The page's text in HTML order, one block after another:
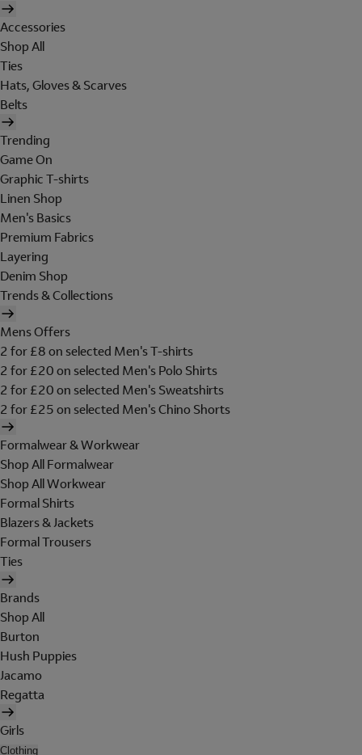
Accessories
Shop All
Ties
Hats, Gloves & Scarves
Belts
Trending
Game On
Graphic T-shirts
Linen Shop
Men's Basics
Premium Fabrics
Layering
Denim Shop
Trends & Collections
Mens Offers
2 for £8 on selected Men's T-shirts
2 for £20 on selected Men's Polo Shirts
2 for £20 on selected Men's Sweatshirts
2 for £25 on selected Men's Chino Shorts
Formalwear & Workwear
Shop All Formalwear
Shop All Workwear
Formal Shirts
Blazers & Jackets
Formal Trousers
Ties
Brands
Shop All
Burton
Hush Puppies
Jacamo
Regatta
Girls
Clothing